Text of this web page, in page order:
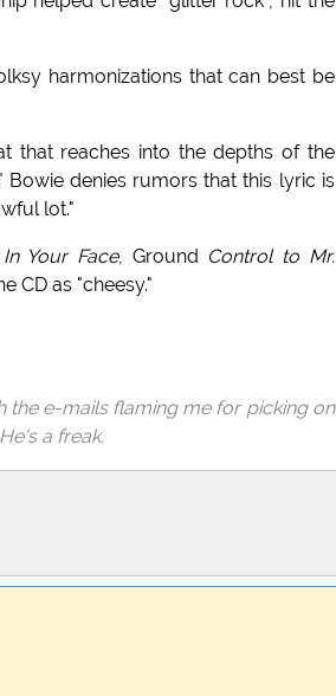
harmonizations that can best be
that reaches into the depths of the
Bowie denies rumors that this lyric is
lot."
Your Face, Ground Control to Mr.
CD as "cheesy."
the e-mails flaming me for picking on
a freak.